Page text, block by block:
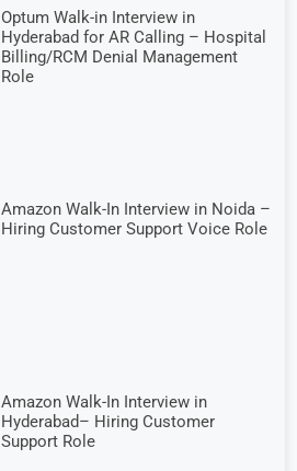
Optum Walk-in Interview in
Hyderabad for AR Calling – Hospital
Billing/RCM Denial Management
Role
Amazon Walk-In Interview in Noida –
Hiring Customer Support Voice Role
Amazon Walk-In Interview in
Hyderabad– Hiring Customer
Support Role